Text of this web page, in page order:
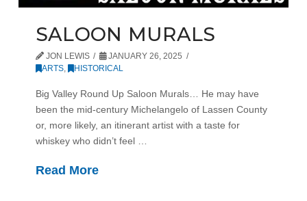
SALOON MURALS
JON LEWIS
JANUARY 26, 2025
ARTS, HISTORICAL
Big Valley Round Up Saloon Murals… He may have
been the mid-century Michelangelo of Lassen County
or, more likely, an itinerant artist with a taste for
whiskey who didn’t feel …
Read More